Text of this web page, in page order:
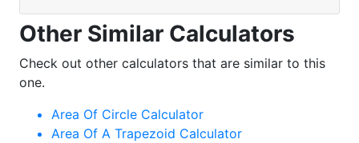
Other Similar Calculators
Check out other calculators that are similar to this
one.
Area Of Circle Calculator
Area Of A Trapezoid Calculator